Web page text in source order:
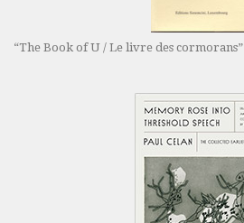
“The Book of U / Le livre des cormorans”